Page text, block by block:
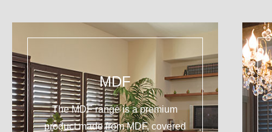
MDF
The MDF range is a premium
product made from MDF, covered